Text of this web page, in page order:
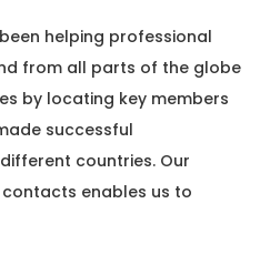
helping professional
from all parts of the globe
by locating key members
successful
countries. Our
enables us to